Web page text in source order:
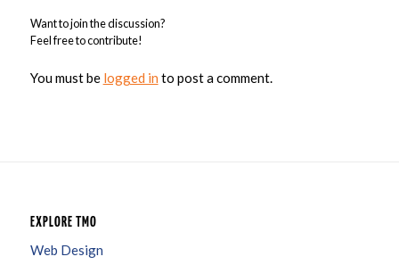
Want to join the discussion?
Feel free to contribute!
You must be logged in to post a comment.
EXPLORE TMO
Web Design